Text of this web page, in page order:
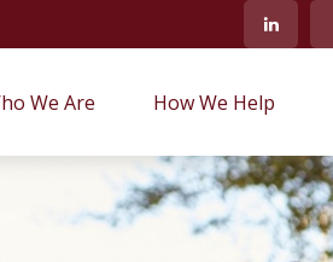
We Are How We Help